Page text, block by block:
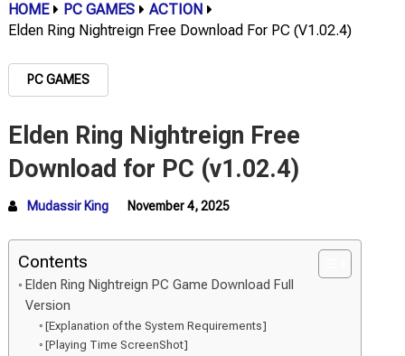
HOME PC GAMES
ACTION
Elden Ring Nightreign Free Download For PC (v1.02.4)
PC GAMES
Elden Ring Nightreign Free
Download for PC (v1.02.4)
Mudassir King November 4, 2025
Contents
Elden Ring Nightreign PC Game Download Full
Version
[Explanation of the System Requirements]
[Playing Time ScreenShot]